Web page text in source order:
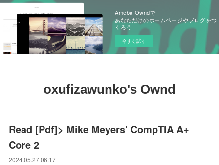
Ameba Owndで
あなただけのホームページやブログをつ
くろう
今すぐ試す
oxufizawunko's Ownd
Read [Pdf]> Mike Meyers' CompTIA A+
Core 2
2024.05.27 06:17